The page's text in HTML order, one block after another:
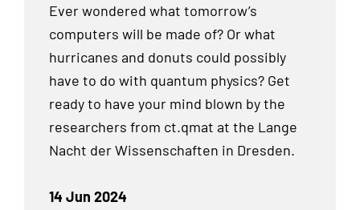
Ever wondered what tomorrow’s
computers will be made of? Or what
hurricanes and donuts could possibly
have to do with quantum physics? Get
ready to have your mind blown by the
researchers from ct.qmat at the Lange
Nacht der Wissenschaften in Dresden.
14 Jun 2024